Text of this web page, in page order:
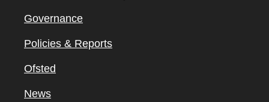
Governance
Policies & Reports
Ofsted
News